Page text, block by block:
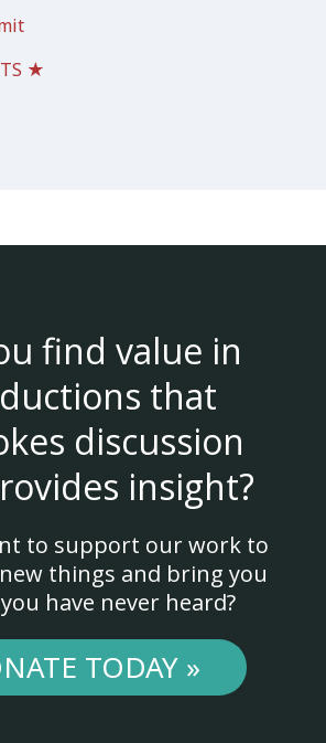
★
find value in
that
discussion
insight?
to support our work to
things and bring you
have never heard?
TODAY »